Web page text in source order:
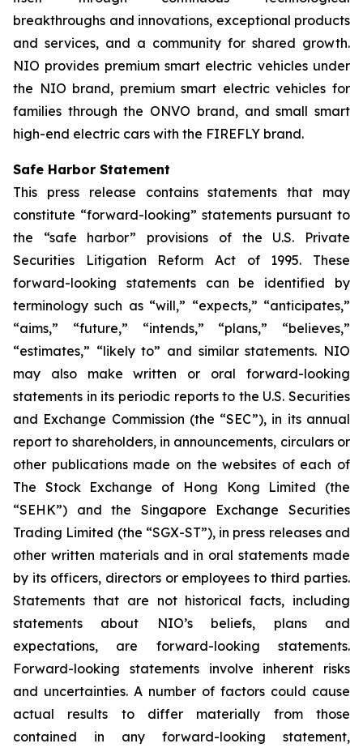
breakthroughs and innovations, exceptional products
and services, and a community for shared growth.
NIO provides premium smart electric vehicles under
the NIO brand, premium smart electric vehicles for
families through the ONVO brand, and small smart
high-end electric cars with the FIREFLY brand.
Safe Harbor Statement
This press release contains statements that may
constitute “forward-looking” statements pursuant to
the “safe harbor” provisions of the U.S. Private
Securities Litigation Reform Act of 1995. These
forward-looking statements can be identified by
terminology such as “will,” “expects,” “anticipates,”
“aims,” “future,” “intends,” “plans,” “believes,”
“estimates,” “likely to” and similar statements. NIO
may also make written or oral forward-looking
statements in its periodic reports to the U.S. Securities
and Exchange Commission (the “SEC”), in its annual
report to shareholders, in announcements, circulars or
other publications made on the websites of each of
The Stock Exchange of Hong Kong Limited (the
“SEHK”) and the Singapore Exchange Securities
Trading Limited (the “SGX-ST”), in press releases and
other written materials and in oral statements made
by its officers, directors or employees to third parties.
Statements that are not historical facts, including
statements about NIO’s beliefs, plans and
expectations, are forward-looking statements.
Forward-looking statements involve inherent risks
and uncertainties. A number of factors could cause
actual results to differ materially from those
contained in any forward-looking statement,